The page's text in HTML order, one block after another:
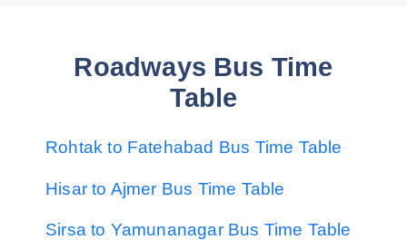
Roadways Bus Time
Table
Rohtak to Fatehabad Bus Time Table
Hisar to Ajmer Bus Time Table
Sirsa to Yamunanagar Bus Time Table